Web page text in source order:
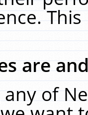
are
of